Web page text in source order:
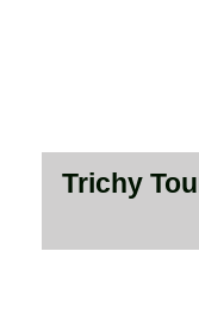
Trichy